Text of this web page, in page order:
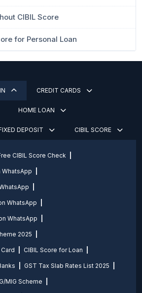
CIBIL Score
for Personal Loan
CREDIT CARDS
HOME LOAN
DEPOSIT CIBIL SCORE
CIBIL Score Check
WhatsApp
WhatsApp
WhatsApp
2025
CIBIL Score for Loan
GST Tax Slab Rates List 2025
MIG Scheme